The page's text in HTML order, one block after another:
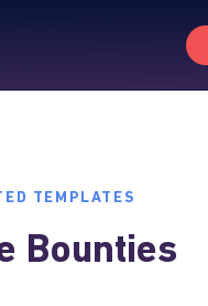
TEMPLATES
Bounties